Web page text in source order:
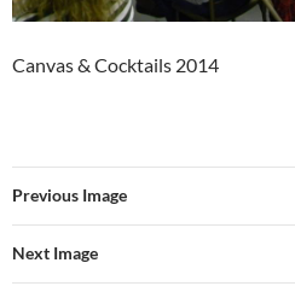
Canvas & Cocktails 2014
Previous Image
Next Image